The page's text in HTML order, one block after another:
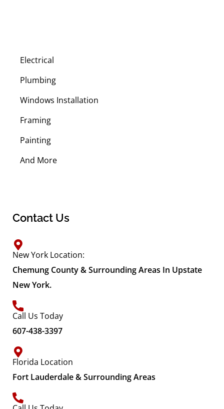
Electrical
Plumbing
Windows Installation
Framing
Painting
And More
Contact Us
New York Location:
Chemung County & Surrounding Areas In Upstate
New York.
Call Us Today
607-438-3397
Florida Location
Fort Lauderdale & Surrounding Areas